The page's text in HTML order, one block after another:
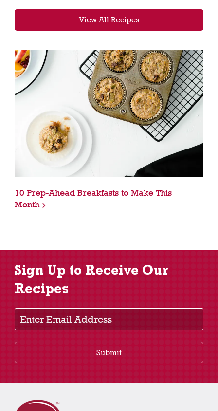
View All Recipes
10 Prep-Ahead Breakfasts to Make This
Month
Sign Up to Receive Our
Recipes
Enter Email Address
Submit